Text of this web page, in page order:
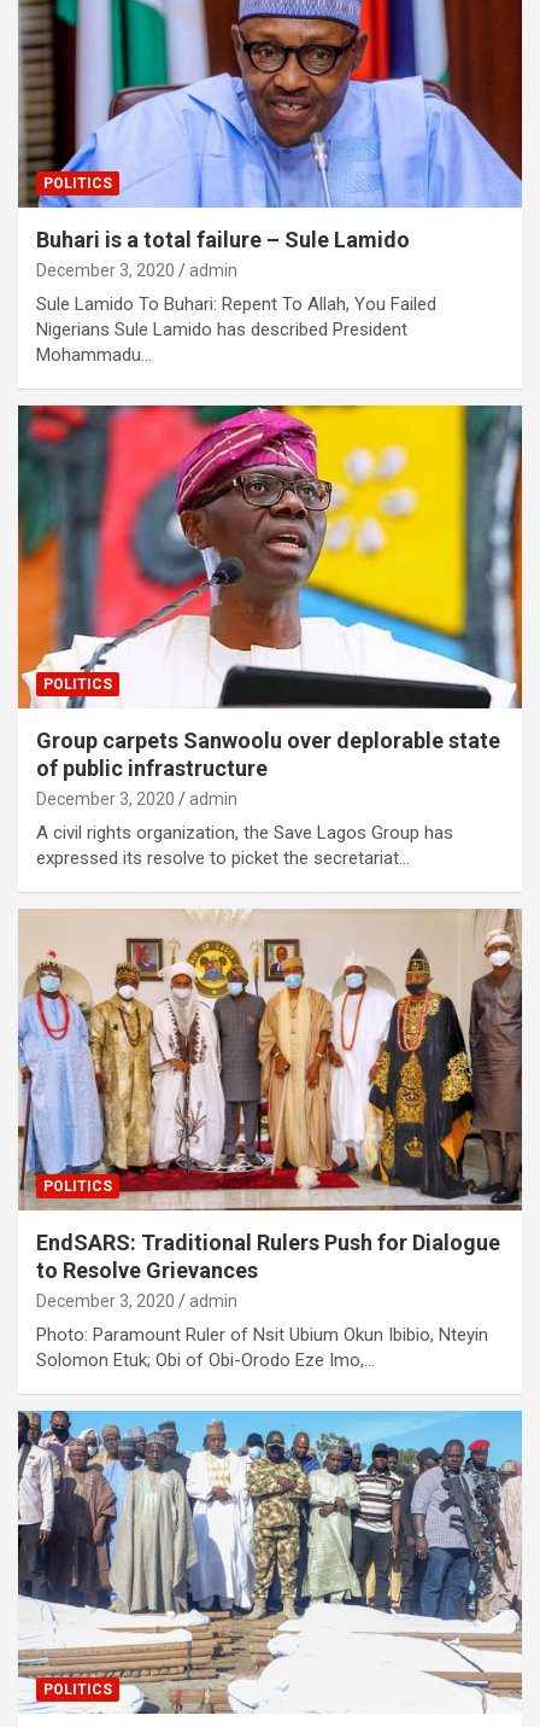
POLITICS
Buhari is a total failure – Sule Lamido
December 3, 2020 admin
Sule Lamido To Buhari: Repent To Allah, You Failed
Nigerians Sule Lamido has described President
Mohammadu…
POLITICS
Group carpets Sanwoolu over deplorable state
of public infrastructure
December 3, 2020 admin
A civil rights organization, the Save Lagos Group has
expressed its resolve to picket the secretariat…
POLITICS
EndSARS: Traditional Rulers Push for Dialogue
to Resolve Grievances
December 3, 2020 admin
Photo: Paramount Ruler of Nsit Ubium Okun Ibibio, Nteyin
Solomon Etuk; Obi of Obi-Orodo Eze Imo,…
POLITICS